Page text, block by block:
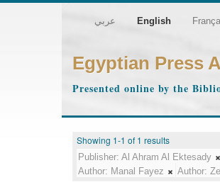
عربي English
Egyptian Press
Presented online by the
Showing 1-1 of 1 results
Publisher: Al Ahram Al Ektesady
Author: Manal Fayez Author: